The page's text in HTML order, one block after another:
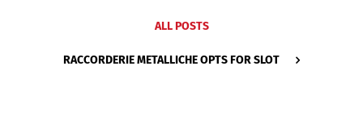
ALL POSTS
RACCORDERIE METALLICHE OPTS FOR SLOT